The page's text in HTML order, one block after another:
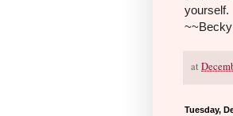
yourself.
~~Becky
at
Tuesday,